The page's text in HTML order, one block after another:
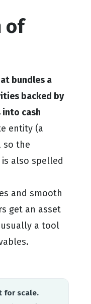
of
bundles a
backed by
cash
entity (a
so the
also spelled
and smooth
get an asset
a tool
for scale.